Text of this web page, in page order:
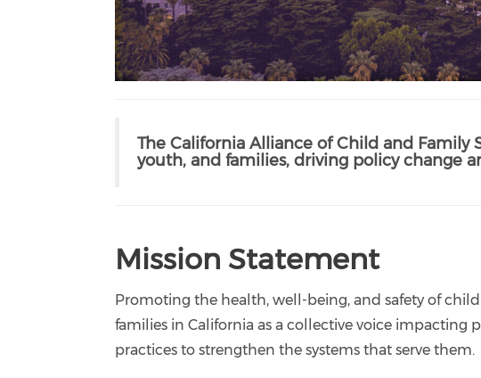
The California Alliance of Child and Family
youth, and families, driving policy change
Mission Statement
Promoting the health, well-being, and safety of
families in California as a collective voice impacting
practices to strengthen the systems that serve them.